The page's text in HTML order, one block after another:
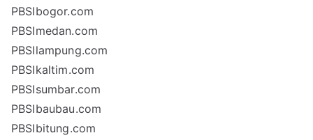
PBSIbogor.com
PBSImedan.com
PBSIlampung.com
PBSIkaltim.com
PBSIsumbar.com
PBSIbaubau.com
PBSIbitung.com